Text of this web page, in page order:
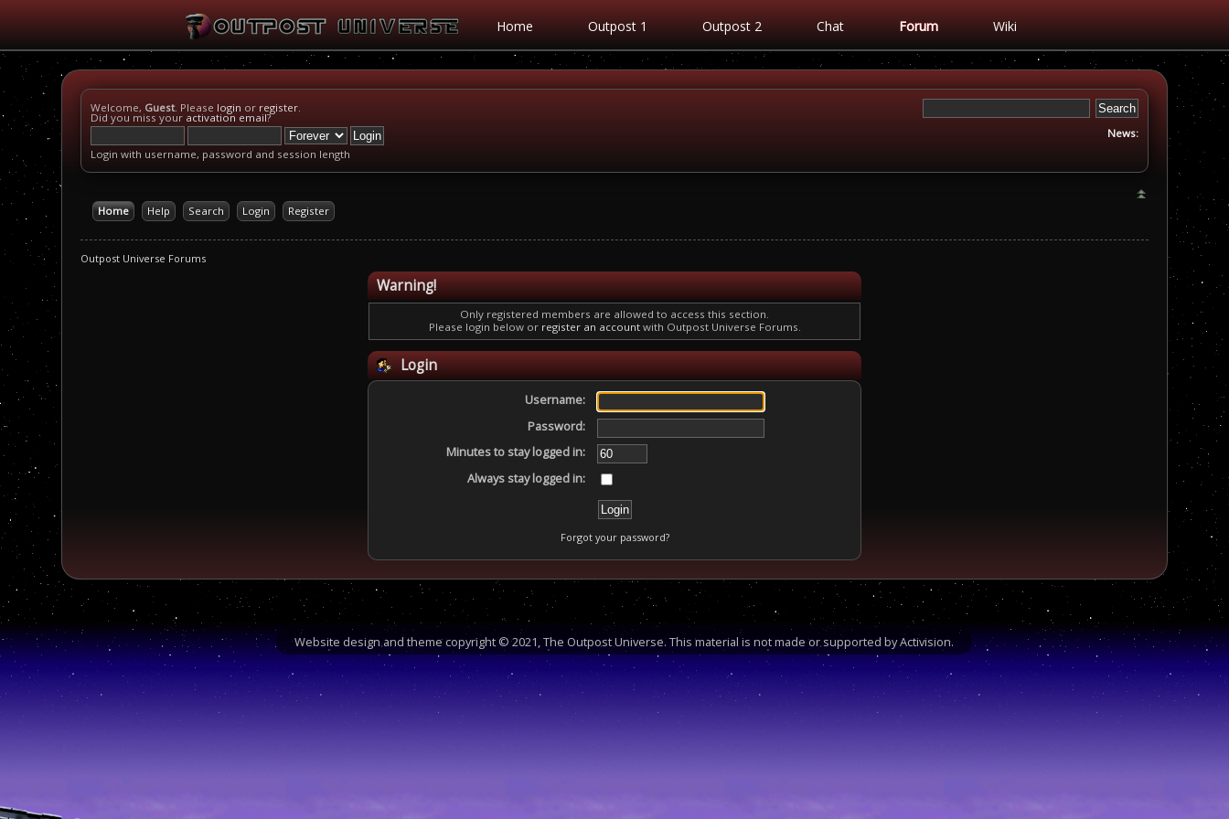
Home Outpost 1 Outpost 2 Chat Forum Wiki
Welcome, Guest. Please login or register.
Did you miss your activation email?
Login with username, password and session length
News:
Home Help Search Login Register
Outpost Universe Forums
Warning!
Only registered members are allowed to access this section.
Please login below or register an accountwith Outpost Universe Forums.
Login
Username:
Password:
Minutes to stay logged in:
Always stay logged in:
Forgot your password?
Website design and theme copyright © 2021, The Outpost Universe. This material is not made or supported by Activision.